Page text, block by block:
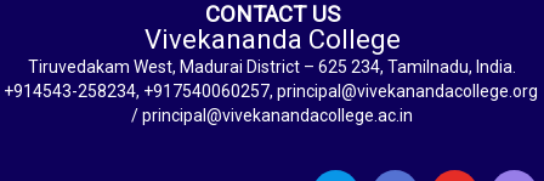
CONTACT US
Vivekananda College
Tiruvedakam West, Madurai District – 625 234, Tamilnadu, India.
+914543-258234, +917540060257, principal@vivekanandacollege.org
/ principal@vivekanandacollege.ac.in